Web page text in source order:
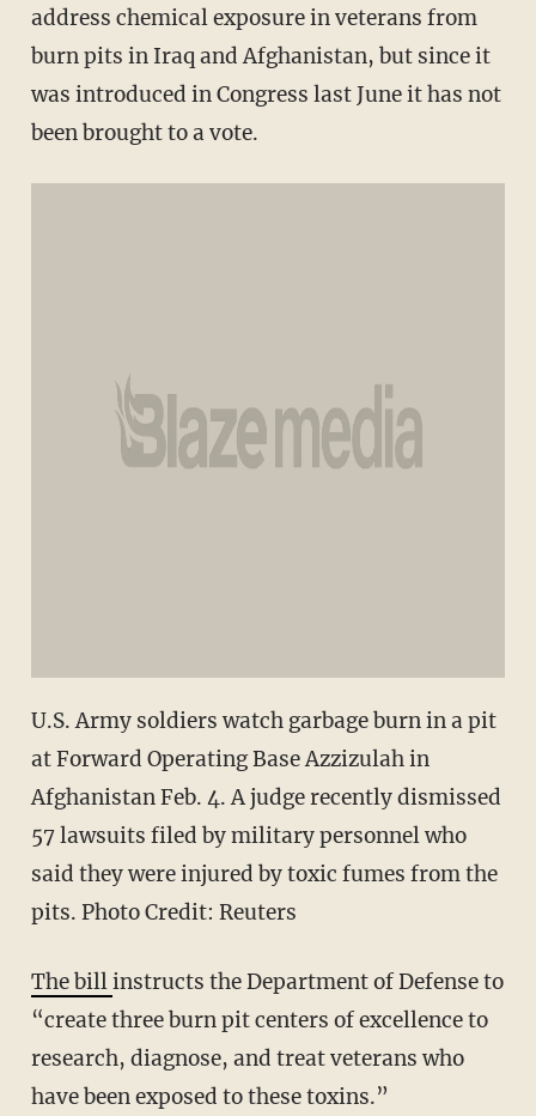
address chemical exposure in veterans from
burn pits in Iraq and Afghanistan, but since it
was introduced in Congress last June it has not
been brought to a vote.
U.S. Army soldiers watch garbage burn in a pit
at Forward Operating Base Azzizulah in
Afghanistan Feb. 4. A judge recently dismissed
57 lawsuits filed by military personnel who
said they were injured by toxic fumes from the
pits. Photo Credit: Reuters
The billinstructs the Department of Defense to
“create three burn pit centers of excellence to
research, diagnose, and treat veterans who
have been exposed to these toxins.”